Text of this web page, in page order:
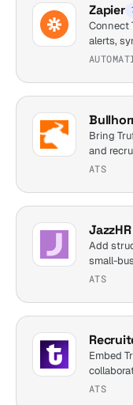
Zapier
Connect
alerts,
Bring
and
loads.
ATS
JazzHR
Add
small-
ATS
Embed
ATS